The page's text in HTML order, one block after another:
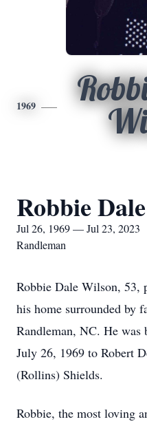
1969
Robbie
Jul 26, 1969 — Jul 23, 2023
Randleman
Robbie Dale Wilson, 53,
his home surrounded by
Randleman, NC. He
July 26, 1969 to Robert
(Rollins) Shields.
Robbie, the most loving